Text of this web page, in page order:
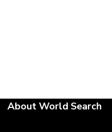
About World Search